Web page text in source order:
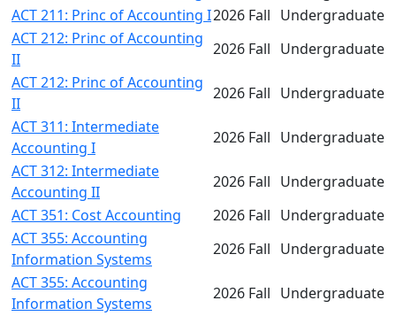
ACT 211: Princ of Accounting I2026 Fall Undergraduate
ACT 212: Princ of Accounting
II
2026 Fall Undergraduate
ACT 212: Princ of Accounting
II
2026 Fall Undergraduate
ACT 311: Intermediate
Accounting I
2026 Fall Undergraduate
ACT 312: Intermediate
Accounting II
2026 Fall Undergraduate
ACT 351: Cost Accounting
2026 Fall Undergraduate
ACT 355: Accounting
Information Systems
2026 Fall Undergraduate
ACT 355: Accounting
Information Systems
2026 Fall Undergraduate